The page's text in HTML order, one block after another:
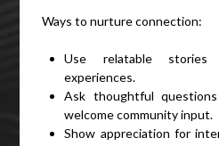
Ways to nurture connection:
Use relatable
experiences.
Ask thoughtful
welcome community input.
Show appreciation for